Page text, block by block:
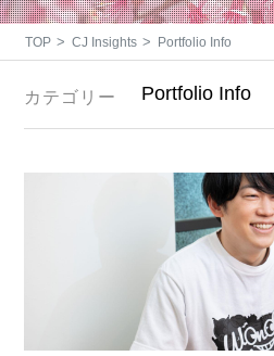
CJ Insights
Investment Inquiries
About Cool Japan Fund
What is Cool Japan Fund？
Message
TOP > CJ Insights > Portfolio Info
カテゴリー